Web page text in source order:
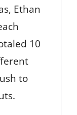
Ethan
10
to